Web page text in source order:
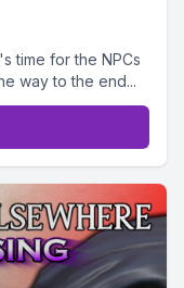
time for the NPCs
way to the end...